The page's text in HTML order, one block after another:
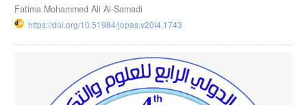
Fatima Mohammed Ali Al-Samadi
https://doi.org/10.51984/jopas.v20i4.1743